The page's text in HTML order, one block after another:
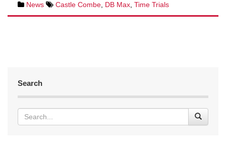
News
Castle Combe DB Max Time Trials
Search